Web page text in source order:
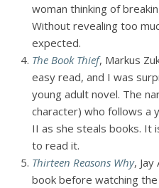
woman thinking of
Without revealing too
expected.
The Book Thief, Markus
easy read, and I was
young adult novel. The
character) who follows a
II as she steals books. It
to read it.
Thirteen Reasons Why,
book before watching